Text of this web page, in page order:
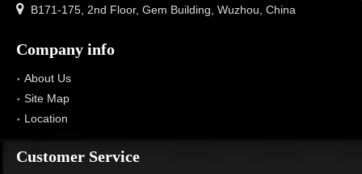
 B171-175, 2nd Floor, Gem Building, Wuzhou, China
Company info
About Us
Site Map
Location
Customer Service